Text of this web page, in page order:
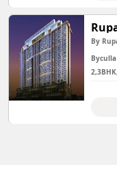
By
Byculla